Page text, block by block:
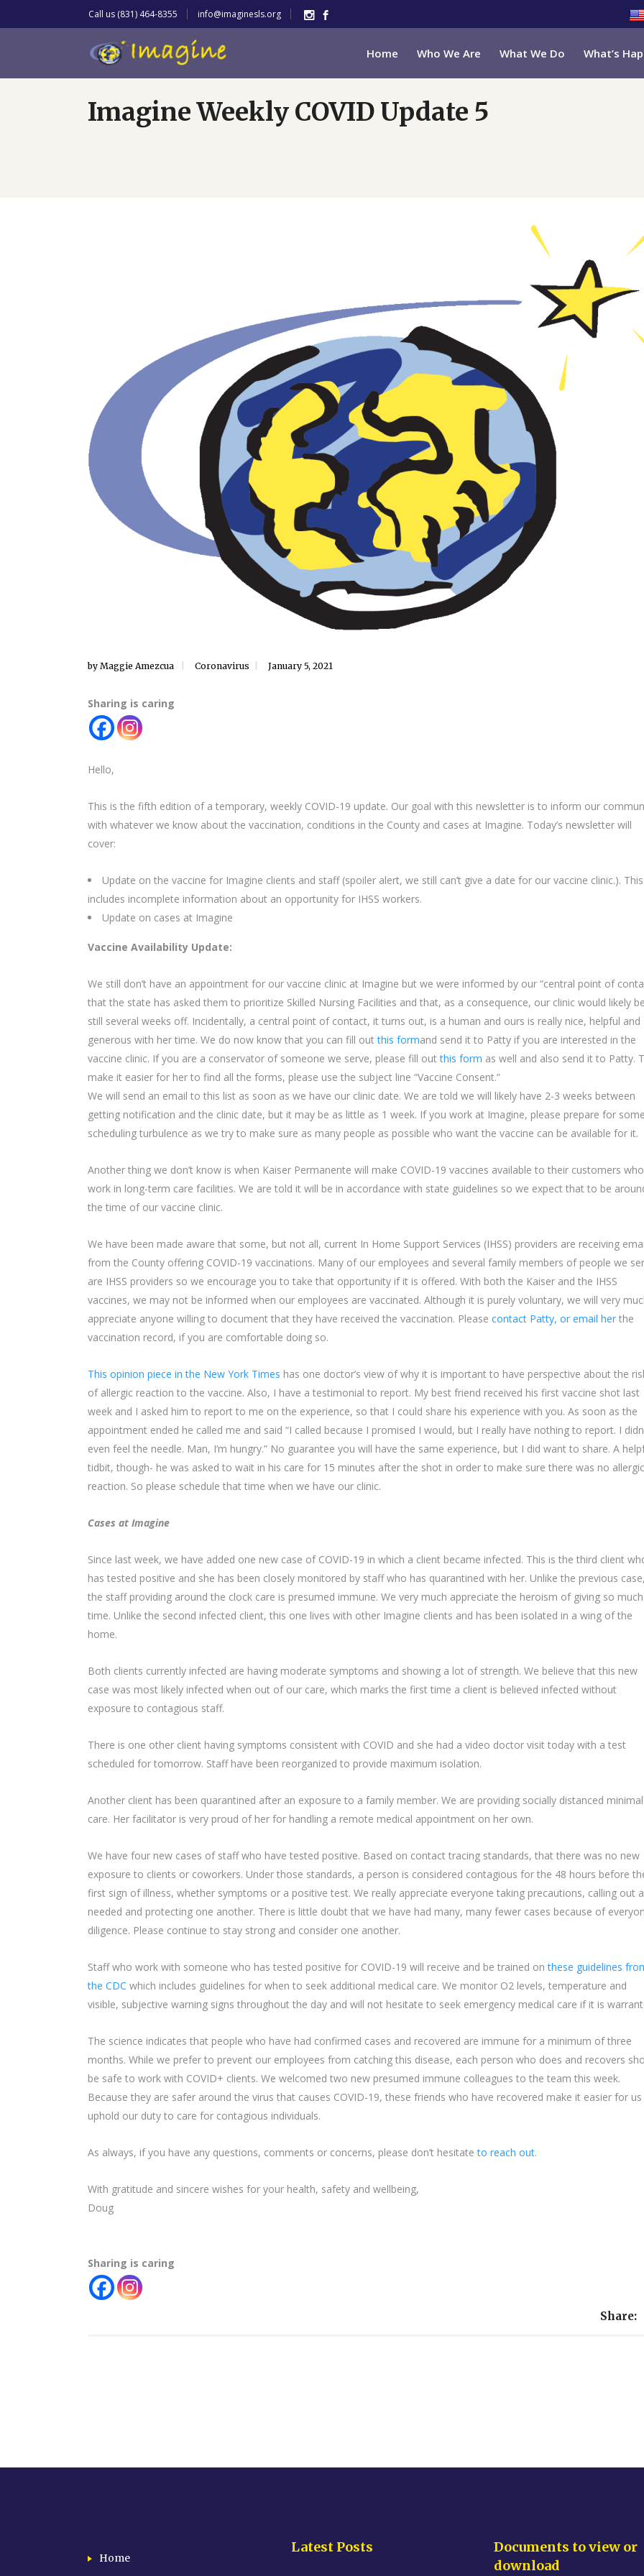
Call us (831) 464-8355 info@imaginesls.org
Home Who We Are What We Do What’s
Imagine Weekly COVID Update 5
by Maggie Amezcua Coronavirus January 5, 2021
Sharing is caring
Hello,
This is the fifth edition of a temporary, weekly COVID-19 update. Our goal with this newsletter is to inform our
with whatever we know about the vaccination, conditions in the County and cases at Imagine. Today’s newsletter will
cover:
Update on the vaccine for Imagine clients and staff (spoiler alert, we still can’t give a date for our vaccine clinic.). This
includes incomplete information about an opportunity for IHSS workers.
Update on cases at Imagine
Vaccine Availability Update:
We still don’t have an appointment for our vaccine clinic at Imagine but we were informed by our “central point of
that the state has asked them to prioritize Skilled Nursing Facilities and that, as a consequence, our clinic would likely be
still several weeks off. Incidentally, a central point of contact, it turns out, is a human and ours is really nice, helpful and
generous with her time. We do now know that you can fill outthis formand send it to Patty if you are interested in the
vaccine clinic. If you are a conservator of someone we serve, please fill outthis form as well and also send it to Patty.
make it easier for her to find all the forms, please use the subject line “Vaccine Consent.”
We will send an email to this list as soon as we have our clinic date. We are told we will likely have 2-3 weeks between
getting notification and the clinic date, but it may be as little as 1 week. If you work at Imagine, please prepare for some
scheduling turbulence as we try to make sure as many people as possible who want the vaccine can be available for it.
Another thing we don’t know is when Kaiser Permanente will make COVID-19 vaccines available to their customers who
work in long-term care facilities. We are told it will be in accordance with state guidelines so we expect that to be
the time of our vaccine clinic.
We have been made aware that some, but not all, current In Home Support Services (IHSS) providers are receiving
from the County offering COVID-19 vaccinations. Many of our employees and several family members of people we
are IHSS providers so we encourage you to take that opportunity if it is offered. With both the Kaiser and the IHSS
vaccines, we may not be informed when our employees are vaccinated. Although it is purely voluntary, we will very
appreciate anyone willing to document that they have received the vaccination. Please contact Patty, or email her the
vaccination record, if you are comfortable doing so.
This opinion piece in the New York Times has one doctor’s view of why it is important to have perspective about the
of allergic reaction to the vaccine. Also, I have a testimonial to report. My best friend received his first vaccine shot last
week and I asked him to report to me on the experience, so that I could share his experience with you. As soon as the
appointment ended he called me and said “I called because I promised I would, but I really have nothing to report. I
even feel the needle. Man, I’m hungry.” No guarantee you will have the same experience, but I did want to share. A
tidbit, though- he was asked to wait in his care for 15 minutes after the shot in order to make sure there was no allergic
reaction. So please schedule that time when we have our clinic.
Cases at Imagine
Since last week, we have added one new case of COVID-19 in which a client became infected. This is the third client
has tested positive and she has been closely monitored by staff who has quarantined with her. Unlike the previous case,
the staff providing around the clock care is presumed immune. We very much appreciate the heroism of giving so much
time. Unlike the second infected client, this one lives with other Imagine clients and has been isolated in a wing of the
home.
Both clients currently infected are having moderate symptoms and showing a lot of strength. We believe that this new
case was most likely infected when out of our care, which marks the first time a client is believed infected without
exposure to contagious staff.
There is one other client having symptoms consistent with COVID and she had a video doctor visit today with a test
scheduled for tomorrow. Staff have been reorganized to provide maximum isolation.
Another client has been quarantined after an exposure to a family member. We are providing socially distanced minimal
care. Her facilitator is very proud of her for handling a remote medical appointment on her own.
We have four new cases of staff who have tested positive. Based on contact tracing standards, that there was no new
exposure to clients or coworkers. Under those standards, a person is considered contagious for the 48 hours before
first sign of illness, whether symptoms or a positive test. We really appreciate everyone taking precautions, calling out
needed and protecting one another. There is little doubt that we have had many, many fewer cases because of
diligence. Please continue to stay strong and consider one another.
Staff who work with someone who has tested positive for COVID-19 will receive and be trained onthese guidelines
the CDC which includes guidelines for when to seek additional medical care. We monitor O2 levels, temperature and
visible, subjective warning signs throughout the day and will not hesitate to seek emergency medical care if it is
The science indicates that people who have had confirmed cases and recovered are immune for a minimum of three
months. While we prefer to prevent our employees from catching this disease, each person who does and recovers
be safe to work with COVID+ clients. We welcomed two new presumed immune colleagues to the team this week.
Because they are safer around the virus that causes COVID-19, these friends who have recovered make it easier for
uphold our duty to care for contagious individuals.
As always, if you have any questions, comments or concerns, please don’t hesitateto reach out.
With gratitude and sincere wishes for your health, safety and wellbeing,
Doug
Sharing is caring
Share:
Home
Latest Posts
Documents to view or
download